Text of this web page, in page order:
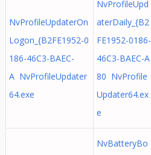
NvProfileUpdaterOn
Logon_{B2FE1952-0
186-46C3-BAEC-
A NvProfileUpdater
64.exe
NvProfileUpd
aterDaily_{B2
FE1952-0186-
46C3-BAEC-A
80 NvProfile
Updater64.ex
e
NvBatteryBo